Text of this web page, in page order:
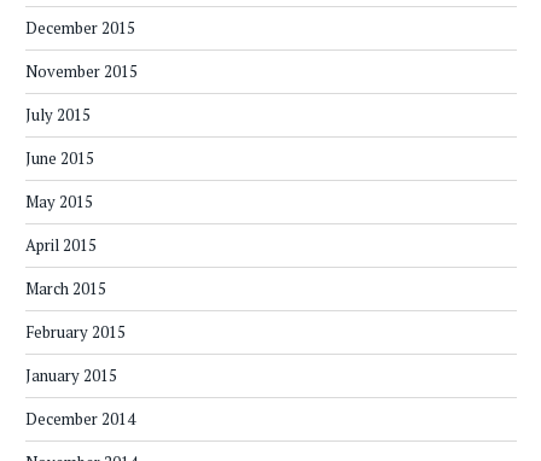
December 2015
November 2015
July 2015
June 2015
May 2015
April 2015
March 2015
February 2015
January 2015
December 2014